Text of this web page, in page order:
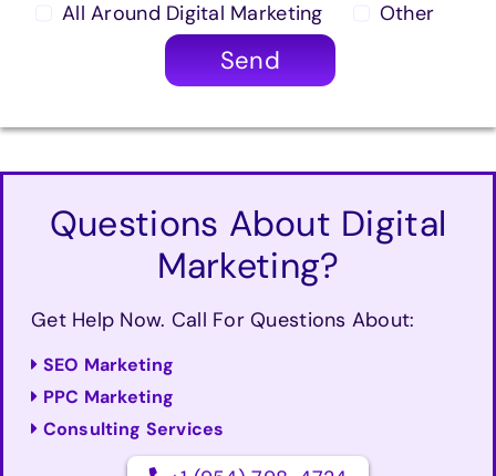
All Around Digital Marketing Other
Send
Questions About Digital
Marketing?
Get Help Now. Call For Questions About:
SEO Marketing
PPC Marketing
Consulting Services